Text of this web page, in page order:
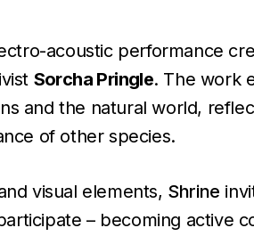
acoustic performance
Sorcha Pringle. The work
and the natural world,
of other species.
visual elements, Shrine
– becoming active